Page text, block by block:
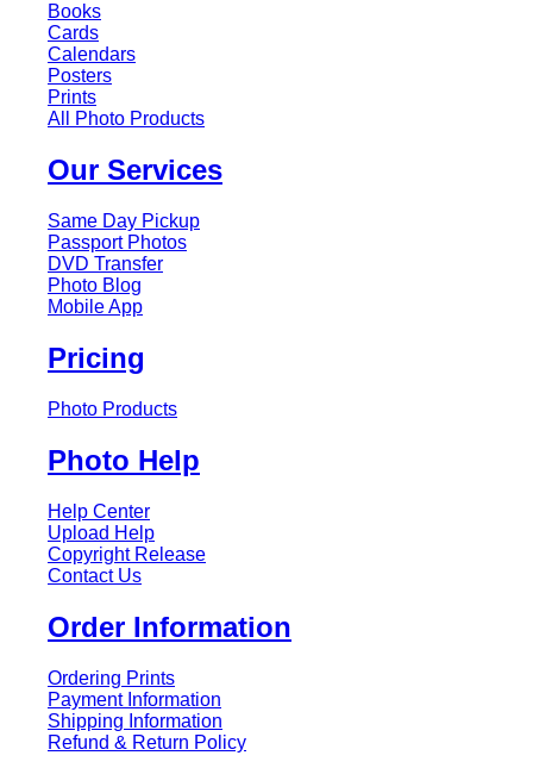
Books
Cards
Calendars
Posters
Prints
All Photo Products
Our Services
Same Day Pickup
Passport Photos
DVD Transfer
Photo Blog
Mobile App
Pricing
Photo Products
Photo Help
Help Center
Upload Help
Copyright Release
Contact Us
Order Information
Ordering Prints
Payment Information
Shipping Information
Refund & Return Policy